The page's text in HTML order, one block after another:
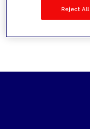
Reject All